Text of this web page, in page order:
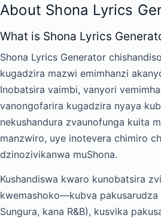
About Shona Lyrics
What is Shona Lyrics
Shona Lyrics Generator
kugadzira mazwi emimhanzi
Inobatsira vaimbi, vanyori
vanongofarira kugadzira nyaya
nekushandura zvaunofunga kuita
manzwiro, uye inotevera chimiro
dzinozivikanwa muShona.
Kushandiswa kwaro kunobatsira
kwemashoko—kubva pakusarudza
Sungura, kana R&B), kusvika